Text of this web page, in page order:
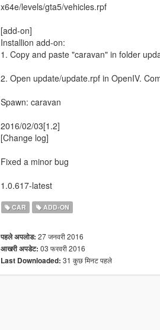
x64e/levels/gta5/vehicles.rpf
[add-on]
Installion add-on:
1. Copy and paste "caravan" in folder
2. Open update/update.rpf in OpenIV.
Spawn: caravan
2016/02/03[1.2]
[Change log]
Fixed a minor bug
1.0.617-latest
CAR ADD-ON
पहले अपलोड: 27 जनवरी 2016
आखरी अपडेट: 03 फरवरी 2016
Last Downloaded: 31 कुछ मिनट पहले